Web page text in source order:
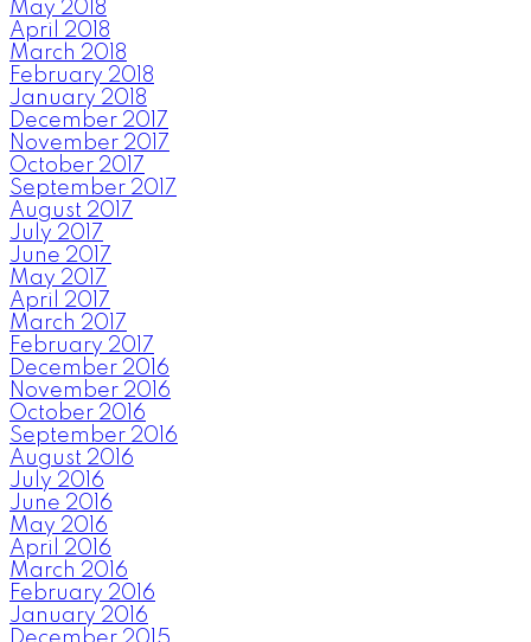
May 2018
April 2018
March 2018
February 2018
January 2018
December 2017
November 2017
October 2017
September 2017
August 2017
July 2017
June 2017
May 2017
April 2017
March 2017
February 2017
December 2016
November 2016
October 2016
September 2016
August 2016
July 2016
June 2016
May 2016
April 2016
March 2016
February 2016
January 2016